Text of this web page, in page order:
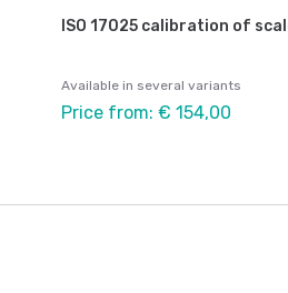
ISO 17025 calibration of
Available in several variants
Price from: € 154,00